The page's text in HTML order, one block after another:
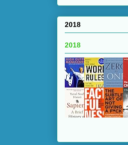
2018
2018